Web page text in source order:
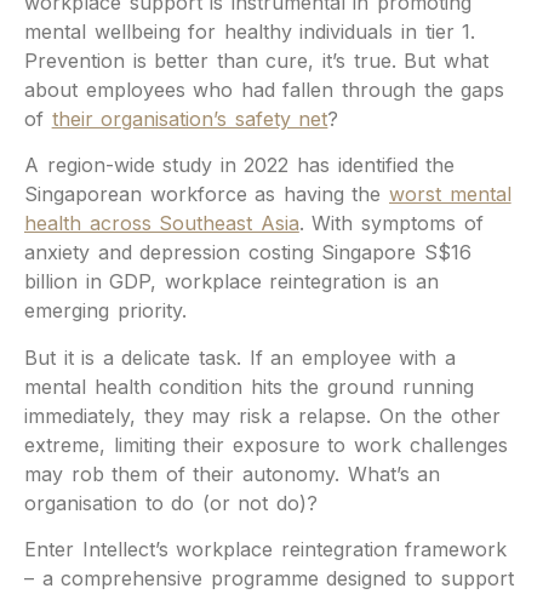
mental wellbeing for healthy individuals in tier 1.
Prevention is better than cure, it’s true. But what
about employees who had fallen through the gaps
of their organisation’s safety net?
A region-wide study in 2022 has identified the
Singaporean workforce as having theworst mental
health across Southeast Asia. With symptoms of
anxiety and depression costing Singapore S$16
billion in GDP, workplace reintegration is an
emerging priority.
But it is a delicate task. If an employee with a
mental health condition hits the ground running
immediately, they may risk a relapse. On the other
extreme, limiting their exposure to work challenges
may rob them of their autonomy. What’s an
organisation to do (or not do)?
Enter Intellect’s workplace reintegration framework
– a comprehensive programme designed to support